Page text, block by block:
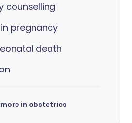
counselling
pregnancy
death
in obstetrics